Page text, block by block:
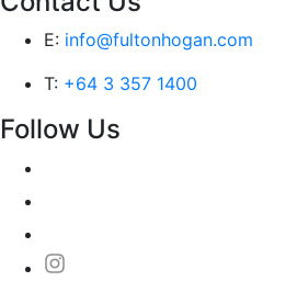
E: info@fultonhogan.com
T: +64 3 357 1400
Follow Us